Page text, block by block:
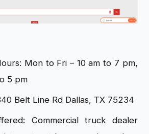
Mon to Fri – 10 am to 7 pm,
5 pm
Belt Line Rd Dallas, TX 75234
Commercial truck dealer